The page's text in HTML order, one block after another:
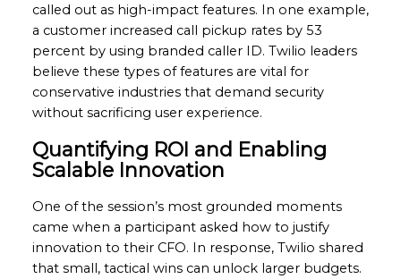
called out as high-impact features. In one example,
a customer increased call pickup rates by 53
percent by using branded caller ID. Twilio leaders
believe these types of features are vital for
conservative industries that demand security
without sacrificing user experience.
Quantifying ROI and Enabling
Scalable Innovation
One of the session’s most grounded moments
came when a participant asked how to justify
innovation to their CFO. In response, Twilio shared
that small, tactical wins can unlock larger budgets.